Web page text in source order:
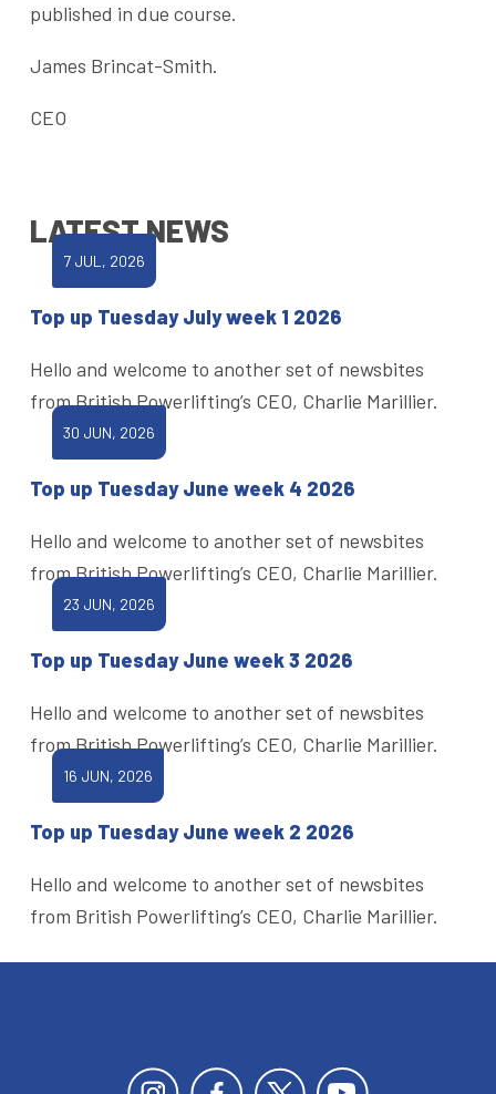
published in due course.
James Brincat-Smith.
CEO
LATEST NEWS
7 JUL, 2026
Top up Tuesday July week 1 2026
Hello and welcome to another set of newsbites
from British Powerlifting’s CEO, Charlie Marillier.
30 JUN, 2026
Top up Tuesday June week 4 2026
Hello and welcome to another set of newsbites
from British Powerlifting’s CEO, Charlie Marillier.
23 JUN, 2026
Top up Tuesday June week 3 2026
Hello and welcome to another set of newsbites
from British Powerlifting’s CEO, Charlie Marillier.
16 JUN, 2026
Top up Tuesday June week 2 2026
Hello and welcome to another set of newsbites
from British Powerlifting’s CEO, Charlie Marillier.